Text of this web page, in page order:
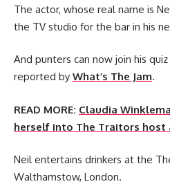
The actor, whose real name is
the TV studio for the bar in his
And punters can now join his
reported by What’s The Jam.
READ MORE: Claudia
herself into The Traitors host
Neil entertains drinkers at the
Walthamstow, London.